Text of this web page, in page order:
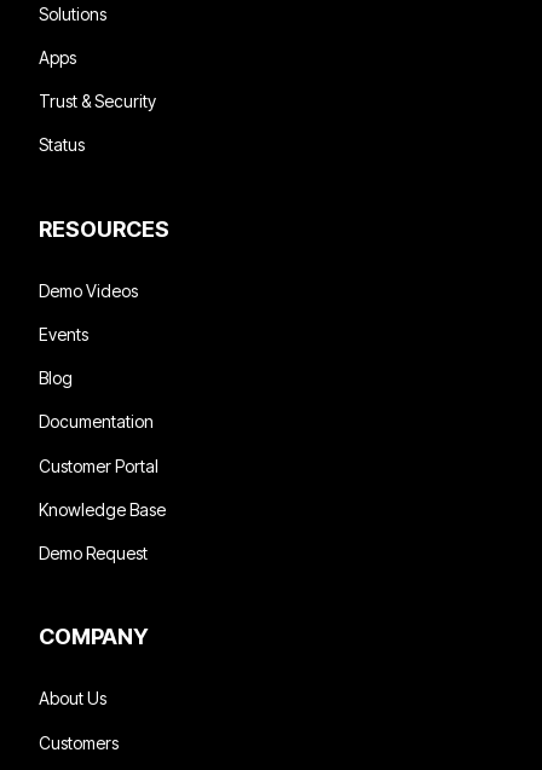
Solutions
Apps
Trust & Security
Status
RESOURCES
Demo Videos
Events
Blog
Documentation
Customer Portal
Knowledge Base
Demo Request
COMPANY
About Us
Customers